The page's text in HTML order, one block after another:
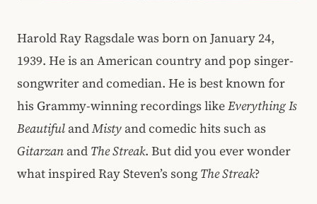
Harold Ray Ragsdale was born on January 24,
1939. He is an American country and pop singer-
songwriter and comedian. He is best known for
his Grammy-winning recordings likeEverything Is
Beautiful andMisty and comedic hits such as
Gitarzan and The Streak. But did you ever wonder
what inspired Ray Steven’s song The Streak?